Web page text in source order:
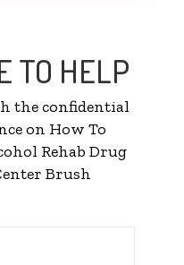
TO HELP
the confidential
on How To
Rehab Drug
Brush